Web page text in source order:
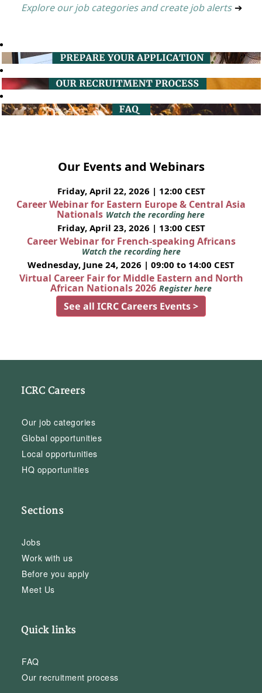
Explore our job categories and create job alerts ➔
Our Events and Webinars
Friday, April 22, 2026 | 12:00 CEST
Career Webinar for Eastern Europe & Central Asia
Nationals Watch the recording here
Friday, April 23, 2026 | 13:00 CEST
Career Webinar for French-speaking Africans
Watch the recording here
Wednesday, June 24, 2026 | 09:00 to 14:00 CEST
Virtual Career Fair for Middle Eastern and North
African Nationals 2026 Register here
See all ICRC Careers Events >
ICRC Careers
Our job categories
Global opportunities
Local opportunities
HQ opportunities
Sections
Jobs
Work with us
Before you apply
Meet Us
Quick links
FAQ
Our recruitment process